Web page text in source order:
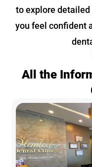
to explore
you feel confident
All the